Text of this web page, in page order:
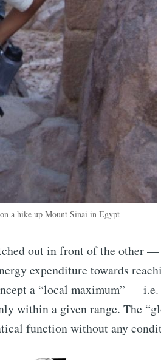
a hike up Mount Sinai in Egypt
out in front of the other —
expenditure towards
a “local maximum” — i.e.
within a given range. The
function without any